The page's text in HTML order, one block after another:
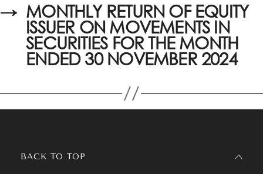
→ MONTHLY RETURN OF EQUITY
ISSUER ON MOVEMENTS IN
SECURITIES FOR THE MONTH
ENDED 30 NOVEMBER 2024
BACK TO TOP